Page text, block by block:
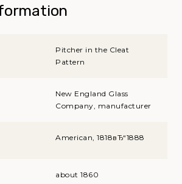
Pitcher in the Cleat
Pattern
New England Glass
Company, manufacturer
American, 1818вЂ“1888
about 1860